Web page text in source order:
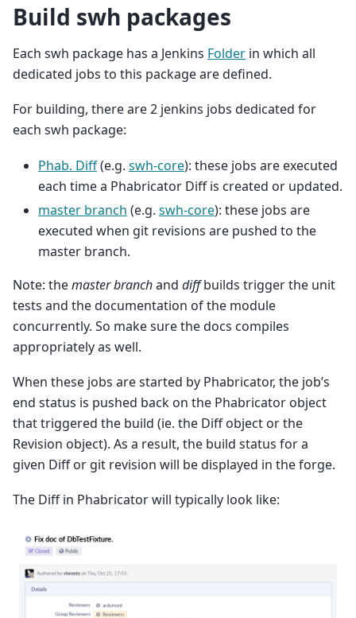
Build swh packages
Each swh package has a Jenkins Folder in which all
dedicated jobs to this package are defined.
For building, there are 2 jenkins jobs dedicated for
each swh package:
Phab. Diff(e.g. swh-core): these jobs are executed
each time a Phabricator Diff is created or updated.
master branch (e.g. swh-core): these jobs are
executed when git revisions are pushed to the
master branch.
Note: themaster branchand diffbuilds trigger the unit
tests and the documentation of the module
concurrently. So make sure the docs compiles
appropriately as well.
When these jobs are started by Phabricator, the job’s
end status is pushed back on the Phabricator object
that triggered the build (ie. the Diff object or the
Revision object). As a result, the build status for a
given Diff or git revision will be displayed in the forge.
The Diff in Phabricator will typically look like: